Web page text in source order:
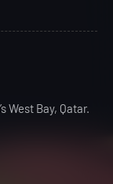
West Bay, Qatar.